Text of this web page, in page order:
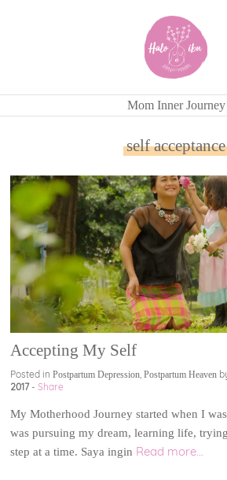
Mom Inner Journey
self acceptance
Accepting My Self
Posted inPostpartum Depression,Postpartum Heaven
2017-Share
My Motherhood Journey started when I
was pursuing my dream, learning life,
step at a time. Saya ingin Read more...